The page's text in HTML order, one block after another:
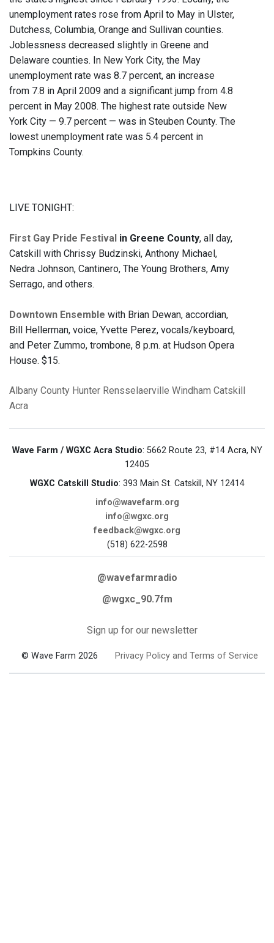
unemployment rates rose from April to May in Ulster,
Dutchess, Columbia, Orange and Sullivan counties.
Joblessness decreased slightly in Greene and
Delaware counties. In New York City, the May
unemployment rate was 8.7 percent, an increase
from 7.8 in April 2009 and a significant jump from 4.8
percent in May 2008. The highest rate outside New
York City — 9.7 percent — was in Steuben County. The
lowest unemployment rate was 5.4 percent in
Tompkins County.
LIVE TONIGHT:
First Gay Pride Festival in Greene County, all day,
Catskill with Chrissy Budzinski, Anthony Michael,
Nedra Johnson, Cantinero, The Young Brothers, Amy
Serrago, and others.
Downtown Ensemble with Brian Dewan, accordian,
Bill Hellerman, voice, Yvette Perez, vocals/keyboard,
and Peter Zummo, trombone, 8 p.m. at Hudson Opera
House. $15.
Albany County Hunter Rensselaerville Windham Catskill
Acra
Wave Farm / WGXC Acra Studio: 5662 Route 23, #14 Acra, NY
12405
WGXC Catskill Studio: 393 Main St. Catskill, NY 12414
info@wavefarm.org
info@wgxc.org
feedback@wgxc.org
(518) 622-2598
@wavefarmradio
@wgxc_90.7fm
Sign up for our newsletter
© Wave Farm 2026 Privacy Policy and Terms of Service